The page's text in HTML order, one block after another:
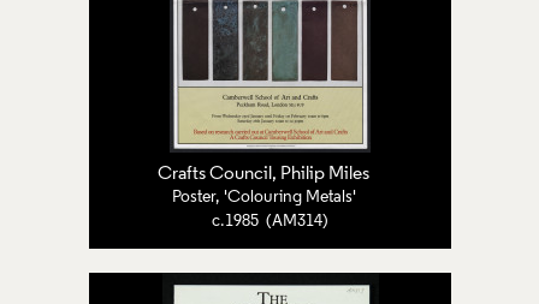
Crafts Council , Philip Miles
Poster, 'Colouring Metals'
c.1985 (AM314)